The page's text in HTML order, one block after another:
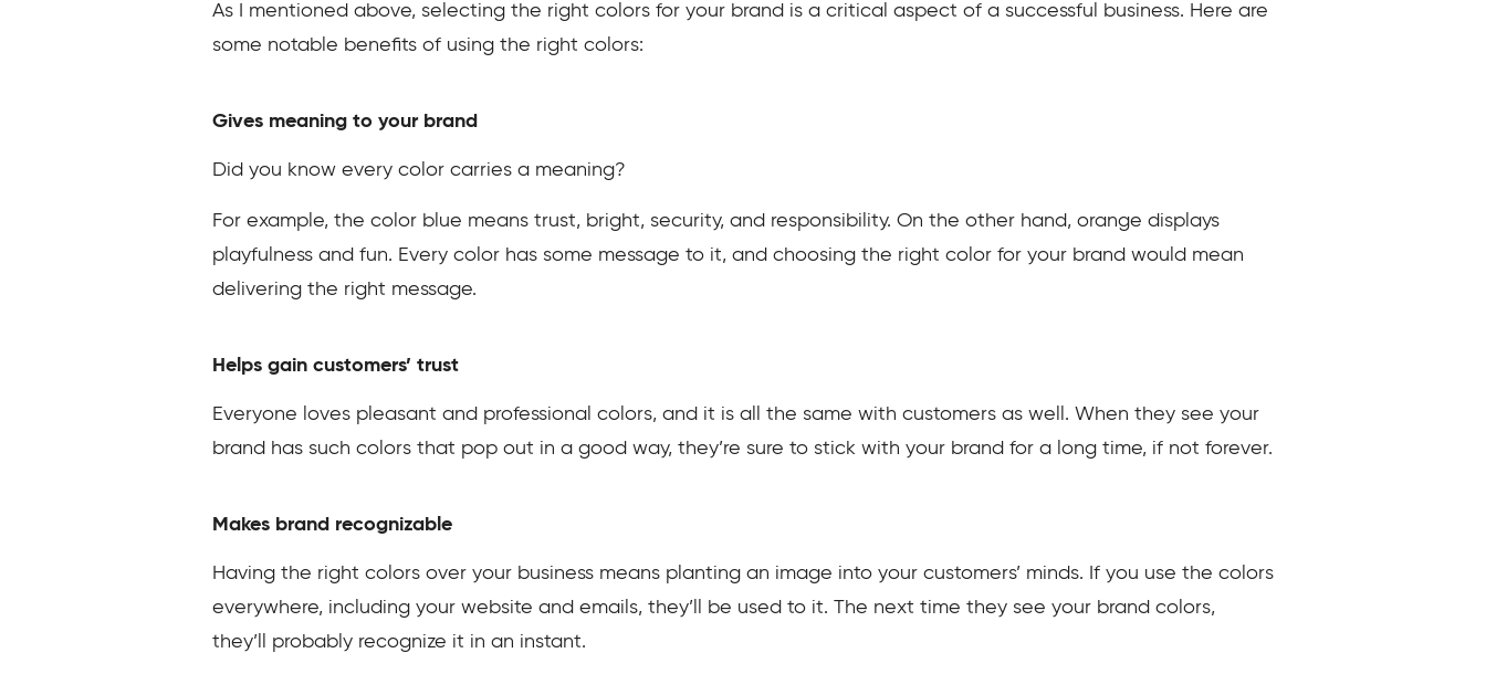
As I mentioned above, selecting the right colors for your brand is a critical aspect of a successful business. Here are
some notable benefits of using the right colors:
Gives meaning to your brand
Did you know every color carries a meaning?
For example, the color blue means trust, bright, security, and responsibility. On the other hand, orange displays
playfulness and fun. Every color has some message to it, and choosing the right color for your brand would mean
delivering the right message.
Helps gain customers’ trust
Everyone loves pleasant and professional colors, and it is all the same with customers as well. When they see your
brand has such colors that pop out in a good way, they’re sure to stick with your brand for a long time, if not forever.
Makes brand recognizable
Having the right colors over your business means planting an image into your customers’ minds. If you use the colors
everywhere, including your website and emails, they’ll be used to it. The next time they see your brand colors,
they’ll probably recognize it in an instant.